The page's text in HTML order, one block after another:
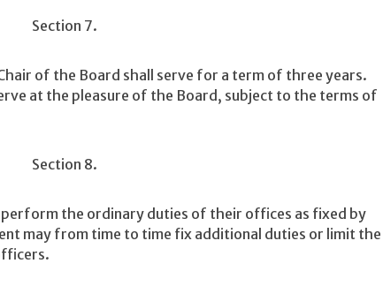
Section 7.
of the Board shall serve for a term of three years.
at the pleasure of the Board, subject to the terms of
Section 8.
the ordinary duties of their offices as fixed by
may from time to time fix additional duties or limit the